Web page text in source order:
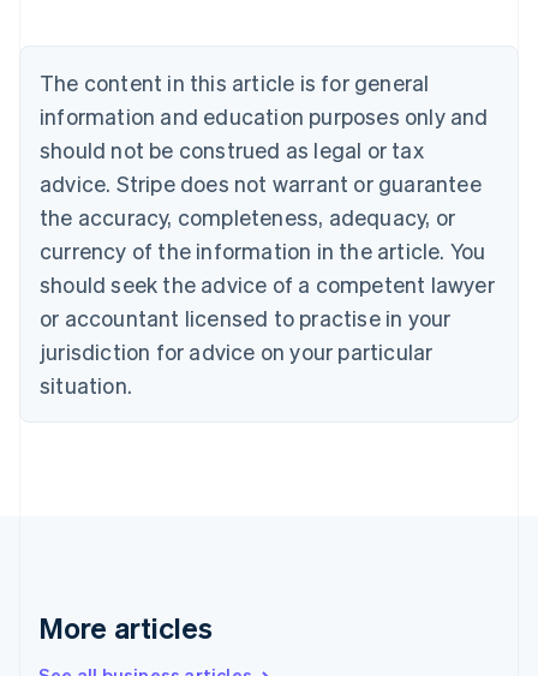
The content in this article is for general
information and education purposes only and
should not be construed as legal or tax
advice. Stripe does not warrant or guarantee
the accuracy, completeness, adequacy, or
currency of the information in the article. You
should seek the advice of a competent lawyer
or accountant licensed to practise in your
jurisdiction for advice on your particular
situation.
More articles
NederlandsFrançaisDeutschEnglish
PortuguêsEnglish
Bulgaria
English
Canada
EnglishFrançais
Croatia
Cyprus
English
Czech Republic
English
Denmark
English
Gibraltar